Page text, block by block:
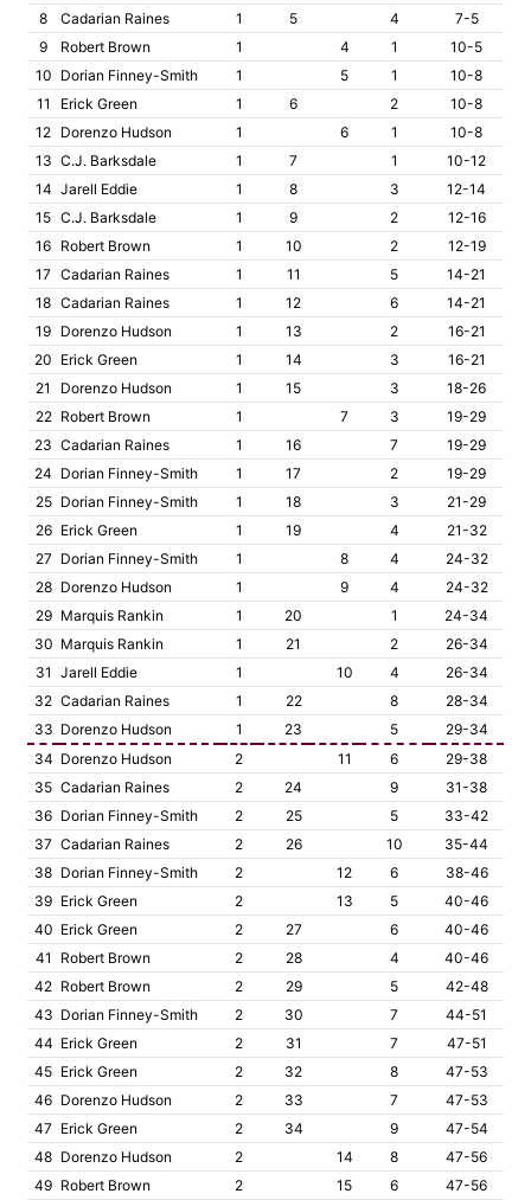
8
Cadarian Raines 1 5 4
7-5
9
Robert Brown 1 4 1
10-5
10 Dorian Finney-Smith 1 5 1
10-8
11
Erick Green 1 6 2
10-8
12 Dorenzo Hudson 1 6 1
10-8
13 C.J. Barksdale 1 7 1
10-12
14 Jarell Eddie 1 8 3
12-14
15 C.J. Barksdale 1 9 2
12-16
16 Robert Brown 1 10 2
12-19
17 Cadarian Raines 1 11 5
14-21
18 Cadarian Raines 1 12 6
14-21
19 Dorenzo Hudson 1 13 2
16-21
20 Erick Green 1 14 3
16-21
21
Dorenzo Hudson 1 15 3
18-26
22 Robert Brown 1 7 3
19-29
23 Cadarian Raines 1 16 7
19-29
24 Dorian Finney-Smith 1 17 2
19-29
25 Dorian Finney-Smith 1 18 3
21-29
26 Erick Green 1 19 4
21-32
27 Dorian Finney-Smith 1 8 4
24-32
28 Dorenzo Hudson 1 9 4
24-32
29 Marquis Rankin 1 20 1
24-34
30 Marquis Rankin 1 21 2
26-34
31 Jarell Eddie 1 10 4
26-34
32 Cadarian Raines 1 22 8
28-34
33 Dorenzo Hudson 1 23 5
29-34
34 Dorenzo Hudson 2 11 6
29-38
35 Cadarian Raines 2 24 9
31-38
36 Dorian Finney-Smith 2 25 5
33-42
37 Cadarian Raines 2 26 10
35-44
38 Dorian Finney-Smith 2 12 6
38-46
39 Erick Green 2 13 5
40-46
40 Erick Green 2 27 6
40-46
41
Robert Brown 2 28 4
40-46
42 Robert Brown 2 29 5
42-48
43 Dorian Finney-Smith 2 30 7
44-51
44 Erick Green 2 31 7
47-51
45 Erick Green 2 32 8
47-53
46 Dorenzo Hudson 2 33 7
47-53
47 Erick Green 2 34 9
47-54
48 Dorenzo Hudson 2 14 8
47-56
49 Robert Brown 2 15 6 47-56